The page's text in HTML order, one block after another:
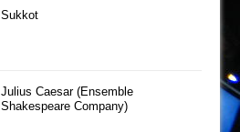
Sukkot
Julius Caesar (Ensemble
Shakespeare Company)